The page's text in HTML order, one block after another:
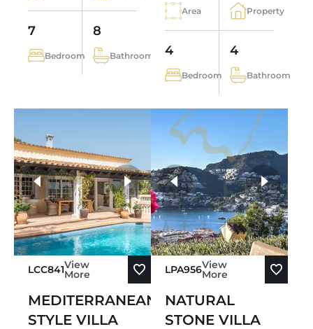
7
Bedroom
8
Bathroom
Area Property
4
Bedroom
4
Bathroom
LCC841View
More
MEDITERRANEAN-
STYLE VILLA
more photos
LPA956View
More
NATURAL
STONE VILLA